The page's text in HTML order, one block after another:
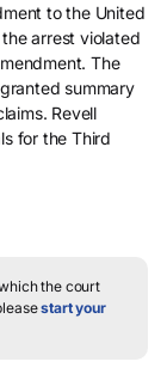
to the United
arrest violated
The
summary
Revell
for the Third
the court
start your